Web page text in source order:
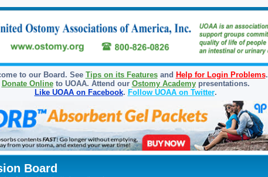
to our Board. See Tips on its Featuresand Help for Login Problems.
Donate Onlineto UOAA. Attend our Ostomy Academypresentations.
Like UOAA on Facebook. Follow UOAA on Twitter.
Board